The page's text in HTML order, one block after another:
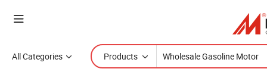
All Categories Products